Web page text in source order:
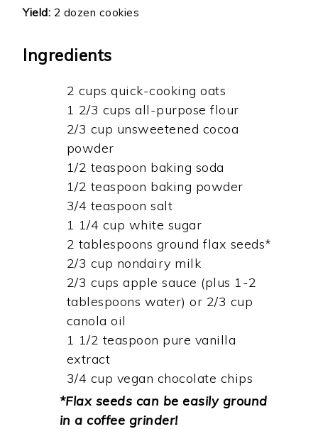
Yield: 2 dozen cookies
Ingredients
2 cups quick-cooking oats
1 2/3 cups all-purpose flour
2/3 cup unsweetened cocoa
powder
1/2 teaspoon baking soda
1/2 teaspoon baking powder
3/4 teaspoon salt
1 1/4 cup white sugar
2 tablespoons ground flax seeds*
2/3 cup nondairy milk
2/3 cups apple sauce (plus 1-2
tablespoons water) or 2/3 cup
canola oil
1 1/2 teaspoon pure vanilla
extract
3/4 cup vegan chocolate chips
*Flax seeds can be easily ground
in a coffee grinder!